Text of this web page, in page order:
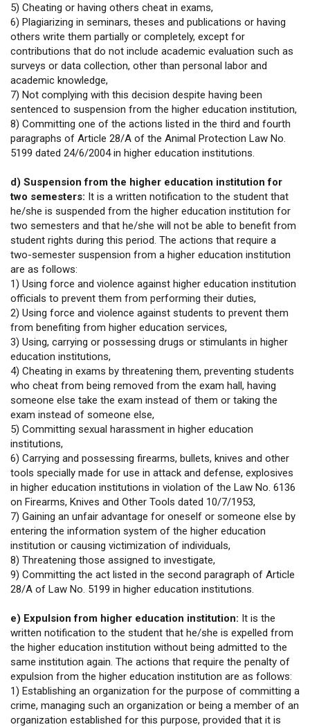
5) Cheating or having others cheat in exams,
6) Plagiarizing in seminars, theses and publications or having
others write them partially or completely, except for
contributions that do not include academic evaluation such as
surveys or data collection, other than personal labor and
academic knowledge,
7) Not complying with this decision despite having been
sentenced to suspension from the higher education institution,
8) Committing one of the actions listed in the third and fourth
paragraphs of Article 28/A of the Animal Protection Law No.
5199 dated 24/6/2004 in higher education institutions.
d) Suspension from the higher education institution for
two semesters: It is a written notification to the student that
he/she is suspended from the higher education institution for
two semesters and that he/she will not be able to benefit from
student rights during this period. The actions that require a
two-semester suspension from a higher education institution
are as follows:
1) Using force and violence against higher education institution
officials to prevent them from performing their duties,
2) Using force and violence against students to prevent them
from benefiting from higher education services,
3) Using, carrying or possessing drugs or stimulants in higher
education institutions,
4) Cheating in exams by threatening them, preventing students
who cheat from being removed from the exam hall, having
someone else take the exam instead of them or taking the
exam instead of someone else,
5) Committing sexual harassment in higher education
institutions,
6) Carrying and possessing firearms, bullets, knives and other
tools specially made for use in attack and defense, explosives
in higher education institutions in violation of the Law No. 6136
on Firearms, Knives and Other Tools dated 10/7/1953,
7) Gaining an unfair advantage for oneself or someone else by
entering the information system of the higher education
institution or causing victimization of individuals,
8) Threatening those assigned to investigate,
9) Committing the act listed in the second paragraph of Article
28/A of Law No. 5199 in higher education institutions.
e) Expulsion from higher education institution: It is the
written notification to the student that he/she is expelled from
the higher education institution without being admitted to the
same institution again. The actions that require the penalty of
expulsion from the higher education institution are as follows:
1) Establishing an organization for the purpose of committing a
crime, managing such an organization or being a member of an
organization established for this purpose, provided that it is